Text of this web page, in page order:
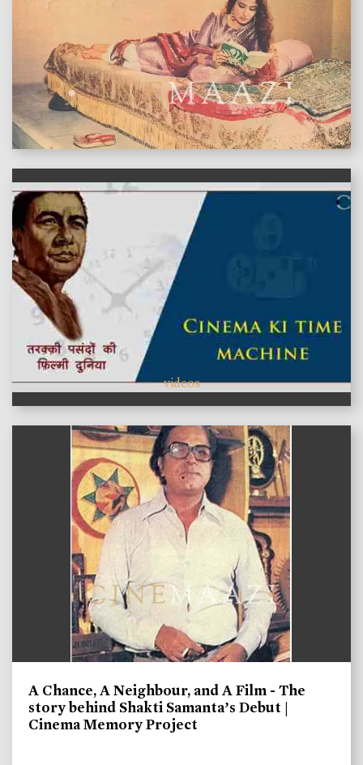
features
videos
A Chance, A Neighbour, and A Film - The
story behind Shakti Samanta’s Debut |
Cinema Memory Project